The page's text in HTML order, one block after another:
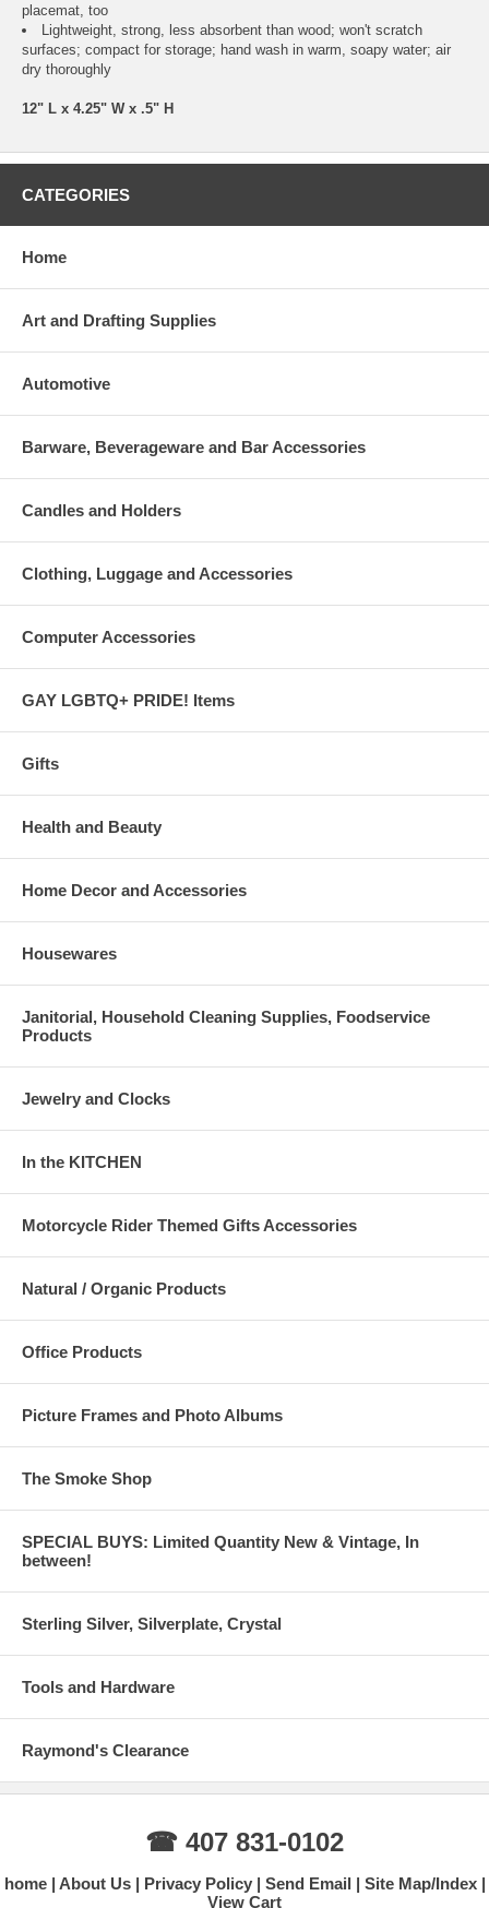
placemat, too
Lightweight, strong, less absorbent than wood; won't scratch
surfaces; compact for storage; hand wash in warm, soapy water; air
dry thoroughly
12" L x 4.25" W x .5" H
CATEGORIES
Home
Art and Drafting Supplies
Automotive
Barware, Beverageware and Bar Accessories
Candles and Holders
Clothing, Luggage and Accessories
Computer Accessories
GAY LGBTQ+ PRIDE! Items
Gifts
Health and Beauty
Home Decor and Accessories
Housewares
Janitorial, Household Cleaning Supplies, Foodservice
Products
Jewelry and Clocks
In the KITCHEN
Motorcycle Rider Themed Gifts Accessories
Natural / Organic Products
Office Products
Picture Frames and Photo Albums
The Smoke Shop
SPECIAL BUYS: Limited Quantity New & Vintage, In
between!
Sterling Silver, Silverplate, Crystal
Tools and Hardware
Raymond's Clearance
☎ 407 831-0102
home About Us Privacy Policy Send Email
Site Map/Index
View Cart